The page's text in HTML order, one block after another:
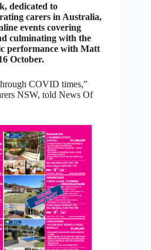
dedicated to
carers in Australia,
events covering
culminating with the
performance with Matt
October.
COVID times,”
NSW, told News Of